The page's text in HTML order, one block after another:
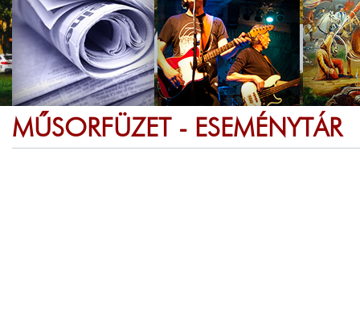
MŰSORFÜZET - ESEMÉNYTÁR